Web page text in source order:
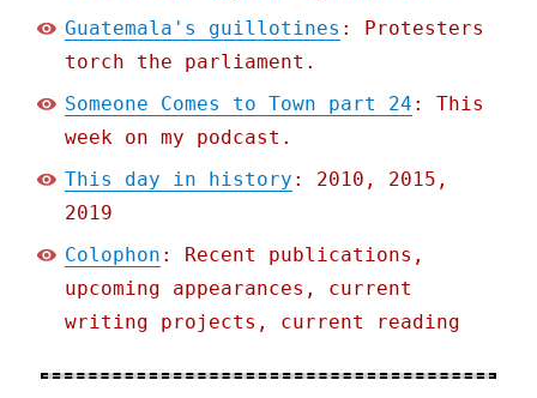
Guatemala's guillotines : Protesters
torch the parliament.
Someone Comes to Town part 24 : This
week on my podcast.
This day in history : 2010, 2015,
2019
Colophon : Recent publications,
upcoming appearances, current
writing projects, current reading